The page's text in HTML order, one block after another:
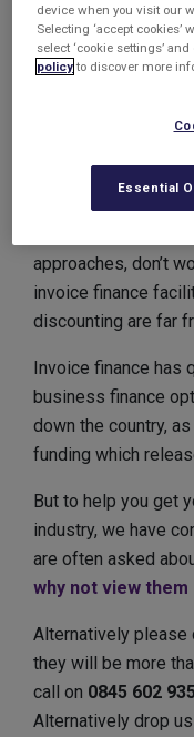
This facility will be
Leeds.
frightful!
approaches, don’t
invoice finance
discounting are far
Invoice finance has
business finance
down the country,
funding which
But to help you get
industry, we have
are often asked
why not view them
Alternatively please
they will be more
call on 0845 602
Alternatively drop
device when you visit our
Selecting ‘accept
select ‘cookie settings’
policyto discover more
Essential